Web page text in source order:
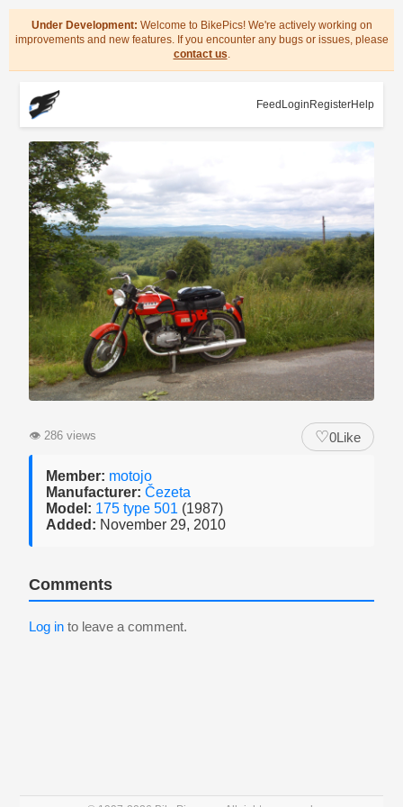
Under Development: Welcome to BikePics! We're actively working on
improvements and new features. If you encounter any bugs or issues, please
contact us.
Feed Login RegisterHelp
👁 286 views ♡0Like
Member: motojo
Manufacturer: Čezeta
Model: 175 type 501 (1987)
Added: November 29, 2010
Comments
Log in to leave a comment.